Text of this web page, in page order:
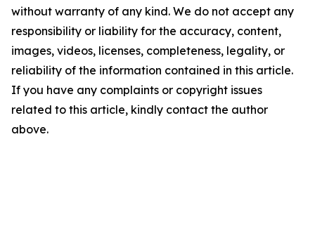
without warranty of any kind. We do not accept any
responsibility or liability for the accuracy, content,
images, videos, licenses, completeness, legality, or
reliability of the information contained in this article.
If you have any complaints or copyright issues
related to this article, kindly contact the author
above.